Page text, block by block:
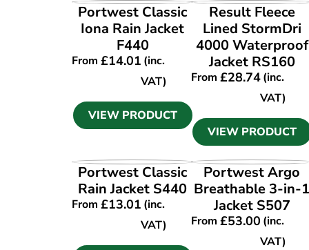
VIEW PRODUCT
Portwest Classic
Iona Rain Jacket
F440
From£14.01 (inc.
VAT)
VIEW PRODUCT
VIEW PRODUCT
Result Fleece
Lined StormDri
4000 Waterproof
Jacket RS160
From£28.74(inc.
VAT)
VIEW PRODUCT
VIEW PRODUCT
Portwest Classic
Rain Jacket S440
From£13.01 (inc.
VAT)
VIEW PRODUCT
Portwest Argo
Breathable 3-in-
Jacket S507
From£53.00 (inc.
VAT)